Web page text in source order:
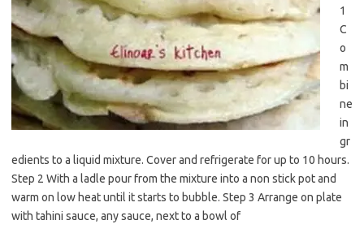
1
C
o
m
bi
ne
in
gr
edients to a liquid mixture. Cover and refrigerate for up to 10 hours.
Step 2 With a ladle pour from the mixture into a non stick pot and
warm on low heat until it starts to bubble. Step 3 Arrange on plate
with tahini sauce, any sauce, next to a bowl of